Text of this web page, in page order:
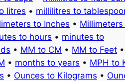
litres • millilitres to
to Inches •
to hours • minutes to
• MM to CM • MM to Feet •
• months to years • MPH to
• Ounces to Kilograms •